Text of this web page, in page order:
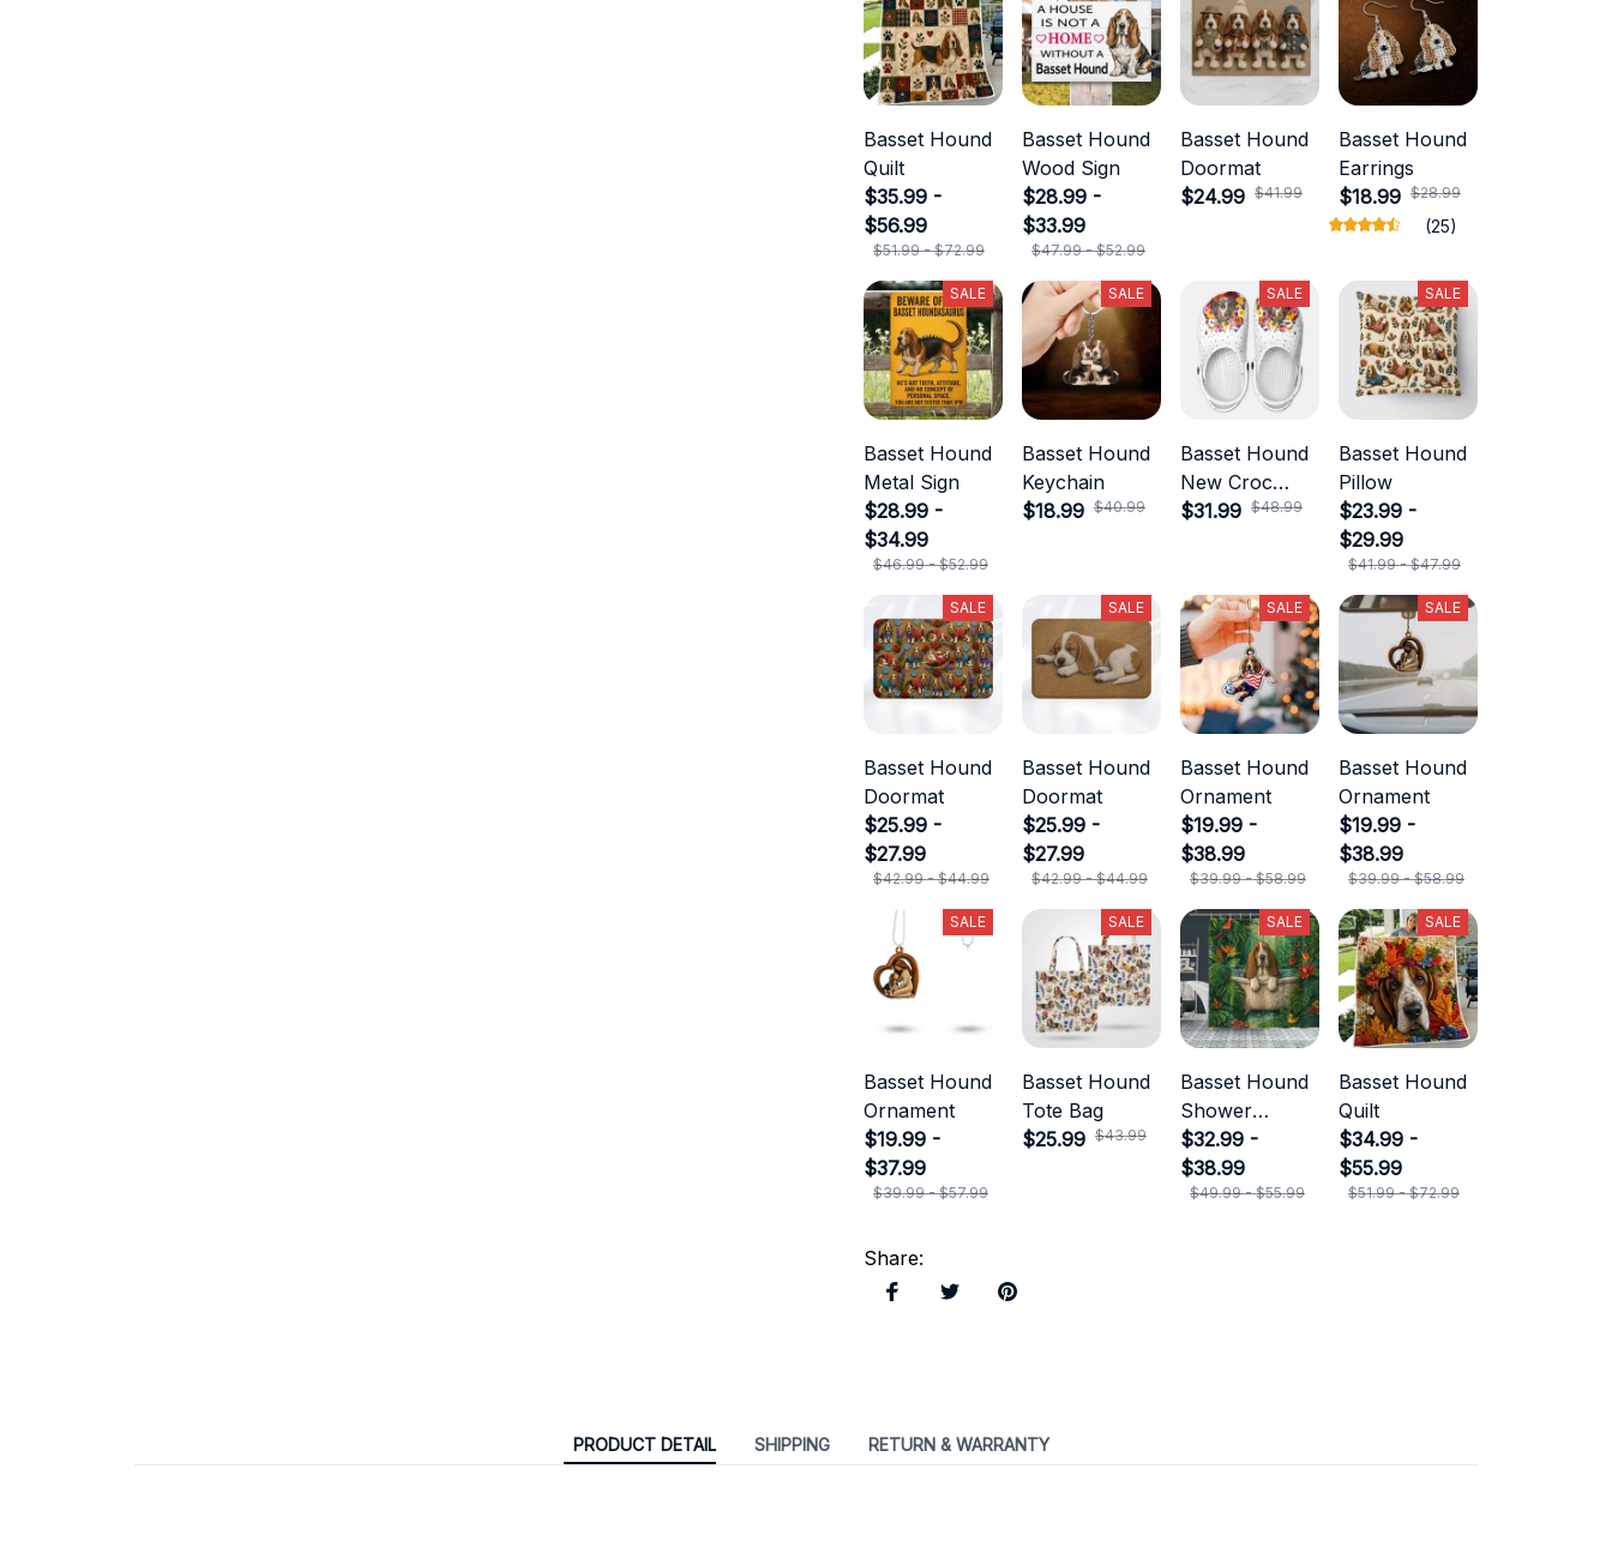
Basset Hound
Quilt
$35.99 -
$56.99
$51.99 - $72.99
Basset Hound
Wood Sign
$28.99 -
$33.99
$47.99 - $52.99
Basset Hound
Doormat
$24.99 $41.99
Basset Hound
Earrings
$18.99 $28.99
(25)
SALE
Basset Hound
Metal Sign
$28.99 -
$34.99
$46.99 - $52.99
SALE
Basset Hound
Keychain
$18.99 $40.99
SALE
Basset Hound
New Croc
Style
$31.99 $48.99
SALE
Basset Hound
Pillow
$23.99 -
$29.99
$41.99 - $47.99
SALE
Basset Hound
Doormat
$25.99 -
$27.99
$42.99 - $44.99
SALE
Basset Hound
Doormat
$25.99 -
$27.99
$42.99 - $44.99
SALE
Basset Hound
Ornament
$19.99 -
$38.99
$39.99 - $58.99
SALE
Basset Hound
Ornament
$19.99 -
$38.99
$39.99 - $58.99
SALE
Basset Hound
Ornament
$19.99 -
$37.99
$39.99 - $57.99
SALE
Basset Hound
Tote Bag
$25.99 $43.99
SALE
Basset Hound
Shower
Curtain
$32.99 -
$38.99
$49.99 - $55.99
SALE
Basset Hound
Quilt
$34.99 -
$55.99
$51.99 - $72.99
Share:
PRODUCT DETAIL SHIPPING RETURN & WARRANTY